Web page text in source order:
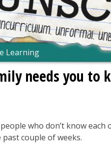
Learning
needs you to
who don’t know each
couple of weeks.